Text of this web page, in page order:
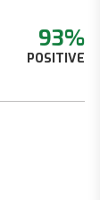
93%
POSITIVE